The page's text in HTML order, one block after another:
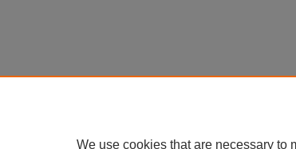
We use cookies that are necessary to